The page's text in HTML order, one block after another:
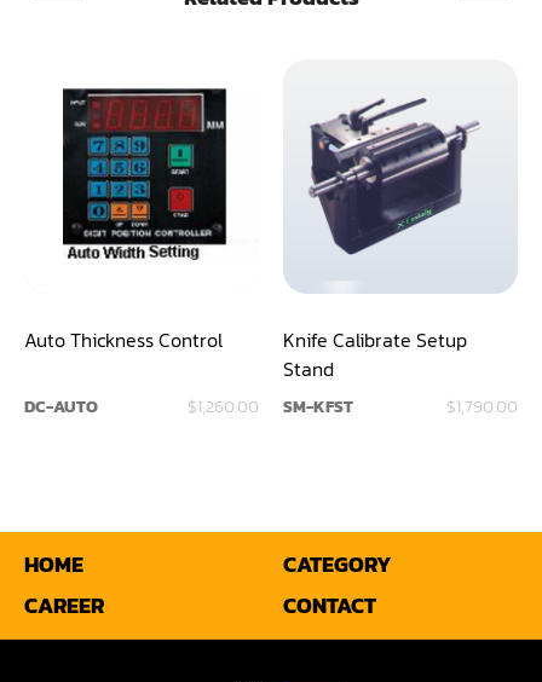
Shaper(Auto Slide Table Copy)
Shaper(Raised Panel Door Shaper)
Spray Booth
Table Saw
Auto Thickness Control
DC-AUTO $1,260.00
Knife Calibrate Setup
Stand
SM-KFST $1,790.00
HOME
CATEGORY
CAREER
CONTACT